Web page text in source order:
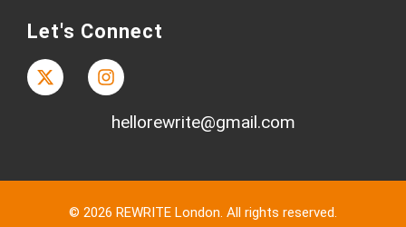
Let's Connect
hellorewrite@gmail.com
© 2026 REWRITE London. All rights reserved.